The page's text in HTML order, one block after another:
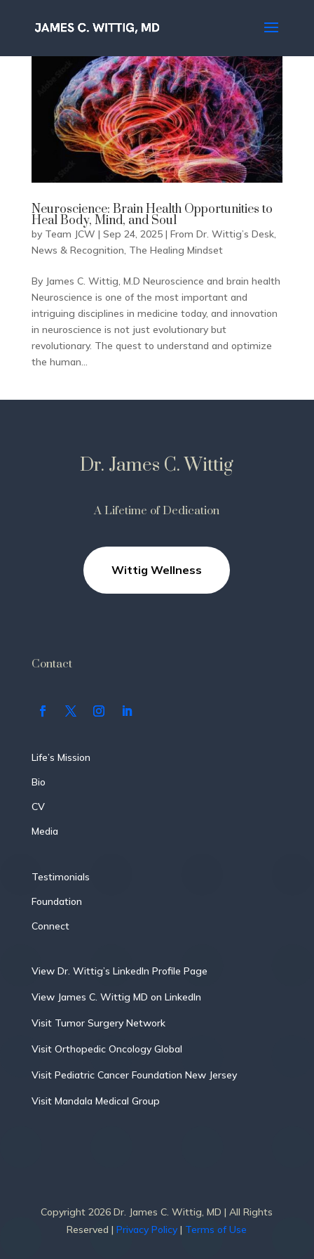
Neuroscience: Brain Health Opportunities to
Heal Body, Mind, and Soul
by Team JCW | Sep 24, 2025| From Dr. Wittig’s Desk,
News & Recognition The Healing Mindset
By James C. Wittig, M.D Neuroscience and brain health
Neuroscience is one of the most important and
intriguing disciplines in medicine today, and innovation
in neuroscience is not just evolutionary but
revolutionary. The quest to understand and optimize
the human...
Dr. James C. Wittig
A Lifetime of Dedication
Wittig Wellness
Contact
Life’s Mission
Bio
CV
Media
Testimonials
Foundation
Connect
View Dr. Wittig’s LinkedIn Profile Page
View James C. Wittig MD on LinkedIn
Visit Tumor Surgery Network
Visit Orthopedic Oncology Global
Visit Pediatric Cancer Foundation New Jersey
Visit Mandala Medical Group
Copyright 2026 Dr. James C. Wittig, MD | All Rights
Reserved |Privacy Policy| Terms of Use